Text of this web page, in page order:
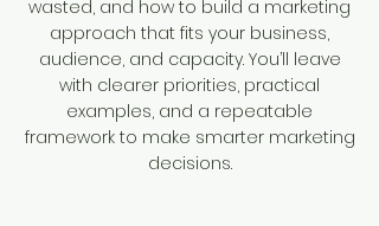
wasted, and how to build a marketing
approach that fits your business,
audience, and capacity. You’ll leave
with clearer priorities, practical
examples, and a repeatable
framework to make smarter marketing
decisions.